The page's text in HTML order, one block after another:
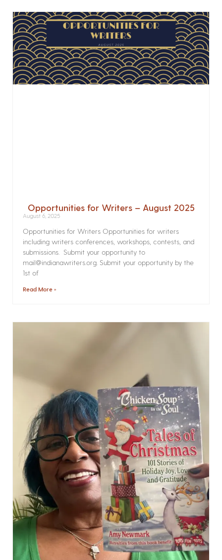
Opportunities for Writers – August 2025
August 6, 2025
Opportunities for Writers Opportunities for writers
including writers conferences, workshops, contests, and
submissions. Submit your opportunity to
mail@indianawriters.org. Submit your opportunity by the
1st of
Read More »